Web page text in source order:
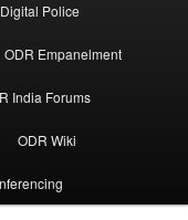
Digital Police
ODR Empanelment
India Forums
ODR Wiki